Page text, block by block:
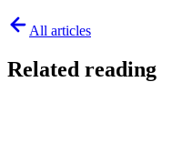
All articles
Related reading